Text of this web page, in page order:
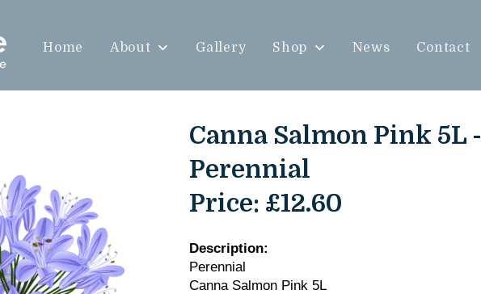
Home About Gallery Shop News Contact
Canna Salmon Pink 5L -
Perennial
Price: £12.60
Description:
Perennial
Canna Salmon Pink 5L